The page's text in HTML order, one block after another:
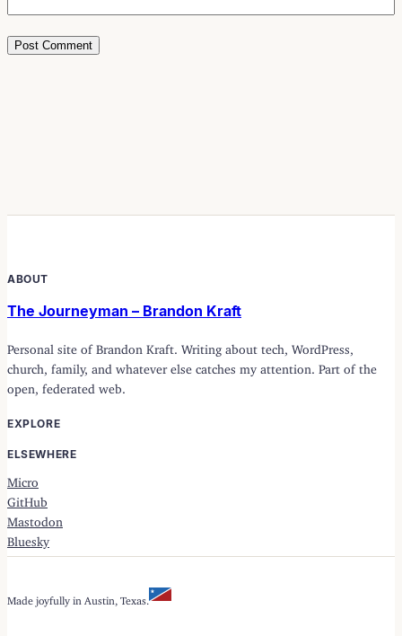
ABOUT
The Journeyman – Brandon Kraft
Personal site of Brandon Kraft. Writing about tech, WordPress,
church, family, and whatever else catches my attention. Part of the
open, federated web.
EXPLORE
ELSEWHERE
Micro
GitHub
Mastodon
Bluesky
Made joyfully in Austin, Texas.